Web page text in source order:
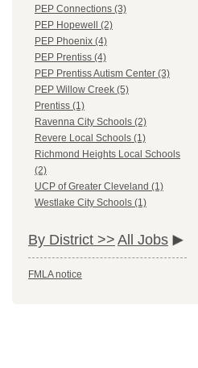
PEP Connections (3)
PEP Hopewell (2)
PEP Phoenix (4)
PEP Prentiss (4)
PEP Prentiss Autism Center (3)
PEP Willow Creek (5)
Prentiss (1)
Ravenna City Schools (2)
Revere Local Schools (1)
Richmond Heights Local Schools
(2)
UCP of Greater Cleveland (1)
Westlake City Schools (1)
By District >> All Jobs
FMLA notice